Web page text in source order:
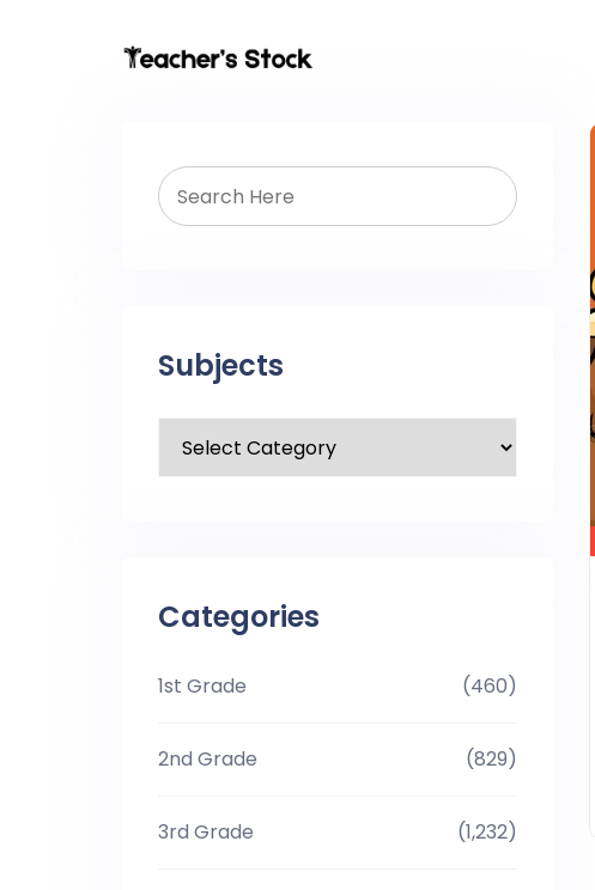
Subjects
Categories
1st Grade (460)
2nd Grade (829)
3rd Grade (1,232)